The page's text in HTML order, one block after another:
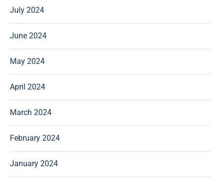
July 2024
June 2024
May 2024
April 2024
March 2024
February 2024
January 2024